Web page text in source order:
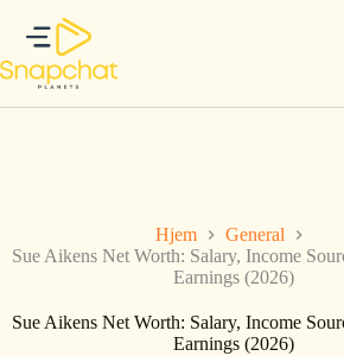
innholdet
Hjem
General
Sue Aikens Net Worth: Salary, Income
Earnings (2026)
Sue Aikens Net Worth: Salary, Income
Earnings (2026)